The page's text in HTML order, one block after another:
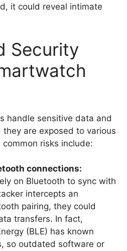
it could reveal intimate
Security
handle sensitive data and
are exposed to various
risks include:
connections:
on Bluetooth to sync with
intercepts an
pairing, they could
transfers. In fact,
(BLE) has known
so outdated software or